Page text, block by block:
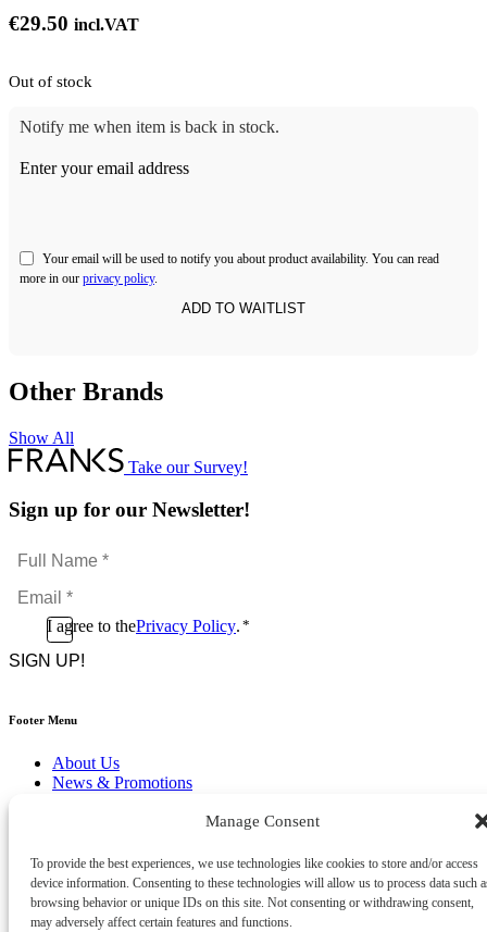
Manage Consent
To provide the best experiences, we use technologies like cookies to store and/or access
device information. Consenting to these technologies will allow us to process data such
browsing behavior or unique IDs on this site. Not consenting or withdrawing consent,
may adversely affect certain features and functions.
€29.50 incl.VAT
Out of stock
Notify me when item is back in stock.
Enter your email address
Your email will be used to notify you about product availability. You can read
more in our privacy policy.
Other Brands
Show All
Take our Survey!
Sign up for our Newsletter!
Full
Name
*Email
*
ConsentI agree to thePrivacy Policy. *
CAPTCHA
Footer Menu
About Us
News & Promotions
Privacy Policy
Cookie Policy
Terms & Conditions
Delivery & Returns